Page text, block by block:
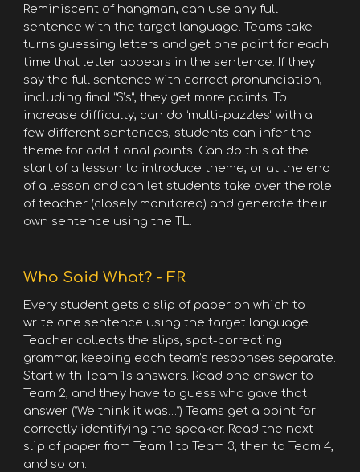
Reminiscent of hangman, can use any full
sentence with the target language. Teams take
turns guessing letters and get one point for each
time that letter appears in the sentence. If they
say the full sentence with correct pronunciation,
including final “S’s”, they get more points. To
increase difficulty, can do “multi-puzzles” with a
few different sentences, students can infer the
theme for additional points. Can do this at the
start of a lesson to introduce theme, or at the end
of a lesson and can let students take over the role
of teacher (closely monitored) and generate their
own sentence using the TL.
Who Said What? - FR
Every student gets a slip of paper on which to
write one sentence using the target language.
Teacher collects the slips, spot-correcting
grammar, keeping each team’s responses separate.
Start with Team 1’s answers. Read one answer to
Team 2, and they have to guess who gave that
answer. (“We think it was…”) Teams get a point for
correctly identifying the speaker. Read the next
slip of paper from Team 1 to Team 3, then to Team 4,
and so on.